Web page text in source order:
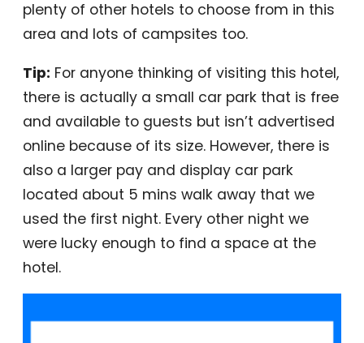
plenty of other hotels to choose from in this
area and lots of campsites too.
Tip: For anyone thinking of visiting this hotel,
there is actually a small car park that is free
and available to guests but isn’t advertised
online because of its size. However, there is
also a larger pay and display car park
located about 5 mins walk away that we
used the first night. Every other night we
were lucky enough to find a space at the
hotel.